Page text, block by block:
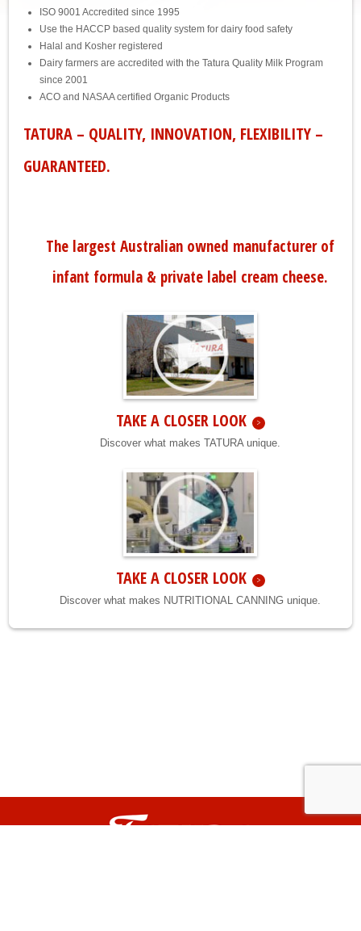
ISO 9001 Accredited since 1995
Use the HACCP based quality system for dairy food safety
Halal and Kosher registered
Dairy farmers are accredited with the Tatura Quality Milk Program
since 2001
ACO and NASAA certified Organic Products
TATURA – QUALITY, INNOVATION, FLEXIBILITY –
GUARANTEED.
The largest Australian owned manufacturer of
infant formula & private label cream cheese.
TAKE A CLOSER LOOK
Discover what makes TATURA unique.
TAKE A CLOSER LOOK
Discover what makes NUTRITIONAL CANNING unique.